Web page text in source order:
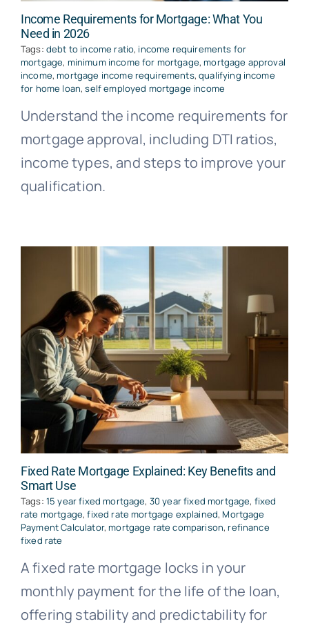
Income Requirements for Mortgage: What You
Need in 2026
Tags: debt to income ratio, income requirements for
mortgage, minimum income for mortgage,mortgage approval
income,mortgage income requirements,qualifying income
for home loan,self employed mortgage income
Understand the income requirements for
mortgage approval, including DTI ratios,
income types, and steps to improve your
qualification.
Fixed Rate Mortgage Explained: Key Benefits and
Smart Use
Tags: 15 year fixed mortgage, 30 year fixed mortgage, fixed
rate mortgage,fixed rate mortgage explained,Mortgage
Payment Calculator,mortgage rate comparison,refinance
fixed rate
A fixed rate mortgage locks in your
monthly payment for the life of the loan,
offering stability and predictability for